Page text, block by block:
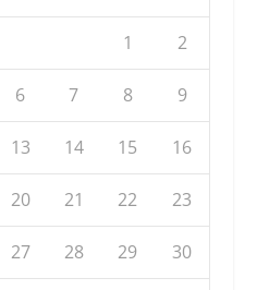
1 2
6 7 8 9
13 14 15 16
20 21 22 23
27 28 29 30